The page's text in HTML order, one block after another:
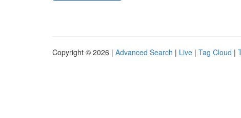
Copyright © 2026 | Advanced Search | Live | Tag Cloud |